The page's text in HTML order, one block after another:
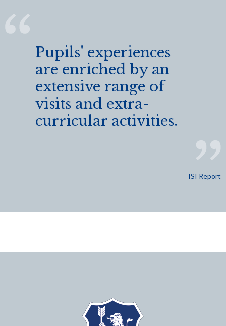
Pupils' experiences
are enriched by an
extensive range of
visits and extra-
curricular activities.
ISI Report